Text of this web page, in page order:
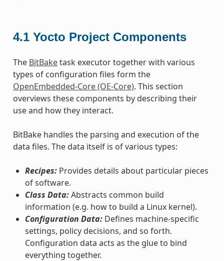
4.1 Yocto Project Components
The BitBaketask executor together with various
types of configuration files form the
OpenEmbedded-Core (OE-Core). This section
overviews these components by describing their
use and how they interact.
BitBake handles the parsing and execution of the
data files. The data itself is of various types:
Recipes:Provides details about particular pieces
of software.
Class Data:Abstracts common build
information (e.g. how to build a Linux kernel).
Configuration Data:Defines machine-specific
settings, policy decisions, and so forth.
Configuration data acts as the glue to bind
everything together.